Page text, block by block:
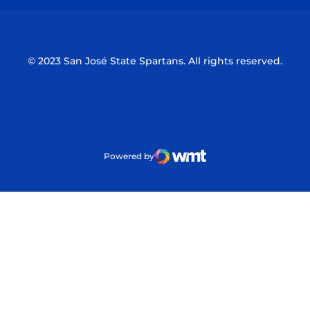
© 2023 San José State Spartans. All rights reserved.
Powered by
WMT Digital
Opens in a new window